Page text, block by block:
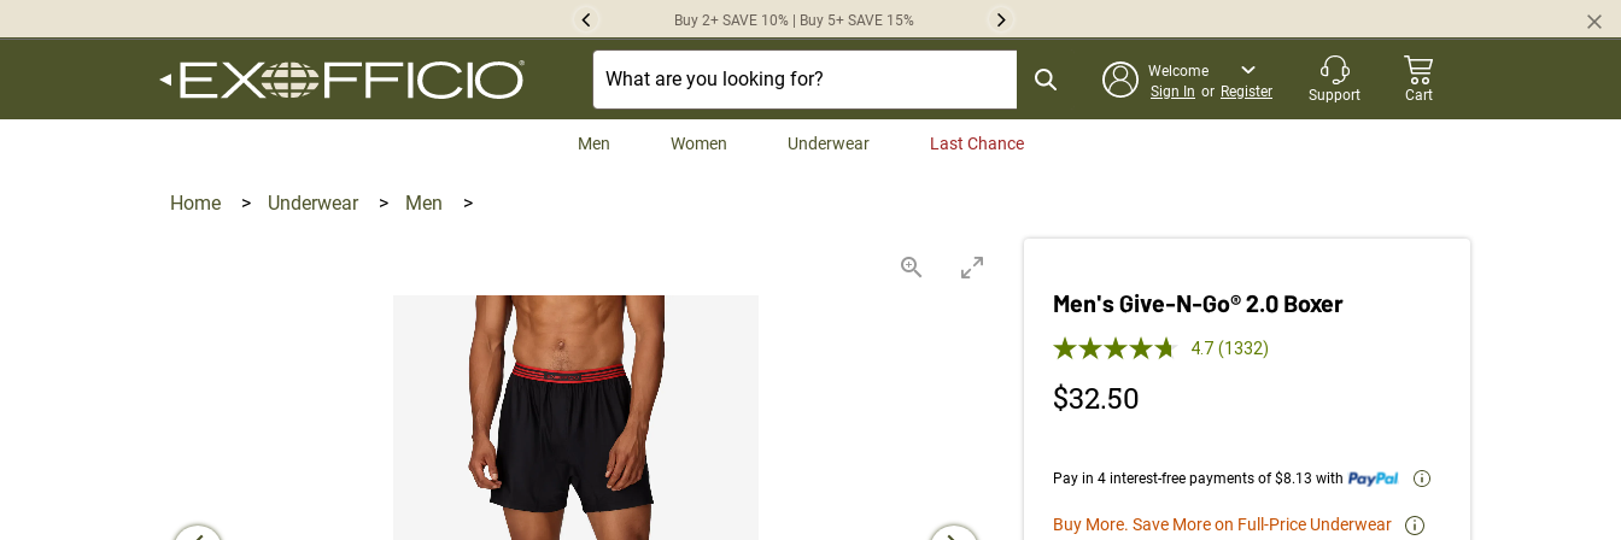
Buy 2+ SAVE 10% | Buy 5+ SAVE 15% Next
Welcome
Sign In or Register Support Cart
Men Women Underwear Last Chance
Home > Underwear > Men >
Men's Give-N-Go® 2.0 Boxer
4.7 out of 5 Customer Rating
4.7 Read
(1332)
$32.50
Pay in 4 interest-free payments of $8.13 with
Buy More. Save More on Full-Price Underwear